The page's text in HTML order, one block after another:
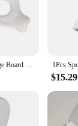
Facial Gua Sha Massage Board Reduce Fat Rectangle Static Gua Sha Board Ceramics Skin Care for Arms for Full Body
$15.29